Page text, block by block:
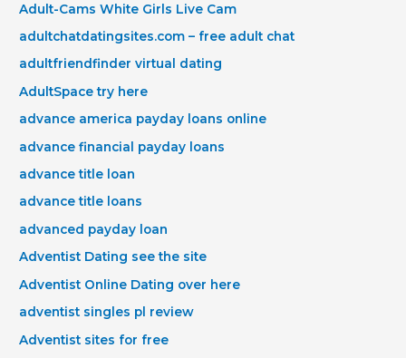
Adult-Cams White Girls Live Cam
adultchatdatingsites.com – free adult chat
adultfriendfinder virtual dating
AdultSpace try here
advance america payday loans online
advance financial payday loans
advance title loan
advance title loans
advanced payday loan
Adventist Dating see the site
Adventist Online Dating over here
adventist singles pl review
Adventist sites for free